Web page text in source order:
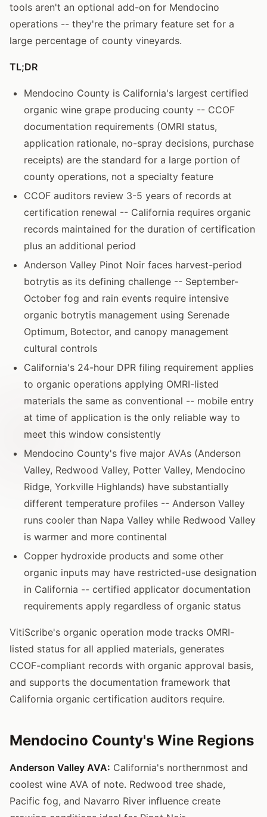
tools aren't an optional add-on for Mendocino
operations -- they're the primary feature set for a
large percentage of county vineyards.
TL;DR
Mendocino County is California's largest certified
organic wine grape producing county -- CCOF
documentation requirements (OMRI status,
application rationale, no-spray decisions, purchase
receipts) are the standard for a large portion of
county operations, not a specialty feature
CCOF auditors review 3-5 years of records at
certification renewal -- California requires organic
records maintained for the duration of certification
plus an additional period
Anderson Valley Pinot Noir faces harvest-period
botrytis as its defining challenge -- September-
October fog and rain events require intensive
organic botrytis management using Serenade
Optimum, Botector, and canopy management
cultural controls
California's 24-hour DPR filing requirement applies
to organic operations applying OMRI-listed
materials the same as conventional -- mobile entry
at time of application is the only reliable way to
meet this window consistently
Mendocino County's five major AVAs (Anderson
Valley, Redwood Valley, Potter Valley, Mendocino
Ridge, Yorkville Highlands) have substantially
different temperature profiles -- Anderson Valley
runs cooler than Napa Valley while Redwood Valley
is warmer and more continental
Copper hydroxide products and some other
organic inputs may have restricted-use designation
in California -- certified applicator documentation
requirements apply regardless of organic status
VitiScribe's organic operation mode tracks OMRI-
listed status for all applied materials, generates
CCOF-compliant records with organic approval basis,
and supports the documentation framework that
California organic certification auditors require.
Mendocino County's Wine Regions
Anderson Valley AVA: California's northernmost and
coolest wine AVA of note. Redwood tree shade,
Pacific fog, and Navarro River influence create